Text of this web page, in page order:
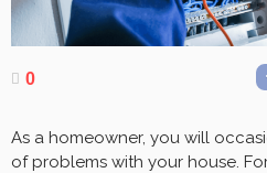
0
As a homeowner, you will
of problems with your house.